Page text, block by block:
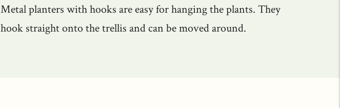
Metal planters with hooks are easy for hanging the plants. They
hook straight onto the trellis and can be moved around.